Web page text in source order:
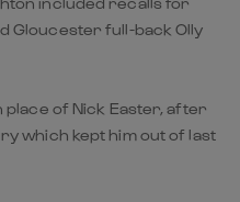
Gloucester full-back Olly
of Nick Easter, after
which kept him out of last